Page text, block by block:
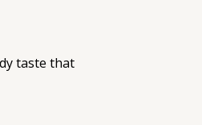
taste that